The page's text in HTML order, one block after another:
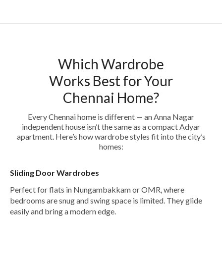
Which Wardrobe
Works Best for Your
Chennai Home?
Every Chennai home is different — an Anna Nagar
independent house isn’t the same as a compact Adyar
apartment. Here’s how wardrobe styles fit into the city’s
homes:
Sliding Door Wardrobes
Perfect for flats in Nungambakkam or OMR, where
bedrooms are snug and swing space is limited. They glide
easily and bring a modern edge.